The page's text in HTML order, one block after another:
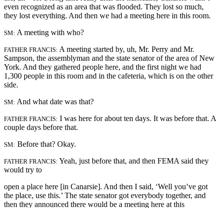
even recognized as an area that was flooded. They lost so much,
they lost everything. And then we had a meeting here in this room.
SM: A meeting with who?
FATHER FRANCIS: A meeting started by, uh, Mr. Perry and Mr.
Sampson, the assemblyman and the state senator of the area of New
York. And they gathered people here, and the first night we had
1,300 people in this room and in the cafeteria, which is on the other
side.
SM: And what date was that?
FATHER FRANCIS: I was here for about ten days. It was before that. A
couple days before that.
SM: Before that? Okay.
FATHER FRANCIS: Yeah, just before that, and then FEMA said they
would try to
open a place here [in Canarsie]. And then I said, ‘Well you’ve got
the place, use this.’ The state senator got everybody together, and
then they announced there would be a meeting here at this